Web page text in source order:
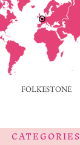
FOLKESTONE
CATEGORIES